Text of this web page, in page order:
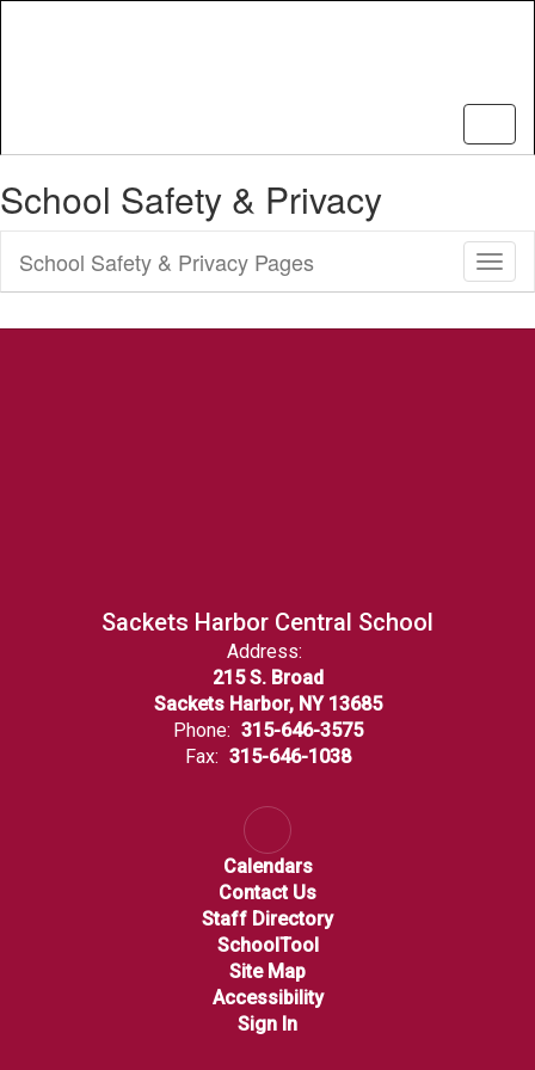
School Safety & Privacy
Sub
School Safety & Privacy Pages
Sackets Harbor Central School
Address:
215 S. Broad
Sackets Harbor, NY 13685
Phone: 315-646-3575
Fax: 315-646-1038
Calendars
Contact Us
Staff Directory
SchoolTool
Site Map
Accessibility
Sign In